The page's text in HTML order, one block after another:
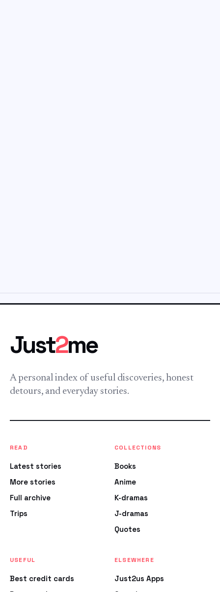
Just2me
A personal index of useful discoveries, honest
detours, and everyday stories.
READ
Latest stories
More stories
Full archive
Trips
COLLECTIONS
Books
Anime
K-dramas
J-dramas
Quotes
USEFUL
Best credit cards
ELSEWHERE
Just2us Apps